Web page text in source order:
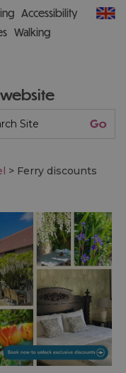
website
Accessibility
Walking
> Ferry discounts